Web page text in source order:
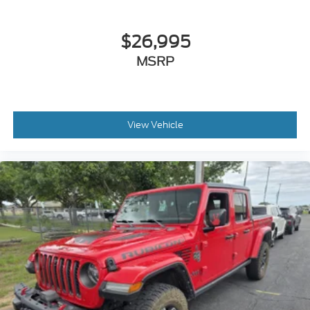
squeeze past it to get in and out of the vehicle.
With the manual telescopic steering wheel, you
can find the perfect position for all situations.
wheel while you drive can mean having to
squeeze past it to get in and out of the vehicle.
With the manual tilt steering wheel it's easy to
Door panel insert: Metal-look door panel insert
Gearshifter material: Metal-look gear shifter
material
Manual reclining passenger seat - Lean back.
Gain some space between you and the dashboard
with manual reclining passenger seat. It lets you
adjust the angle of the seatback for added
comfort during the drive, or for a more
comfortable rest during the longer treks. Settle
in, with manual reclining passenger seat.
$26,995
MSRP
View Vehicle